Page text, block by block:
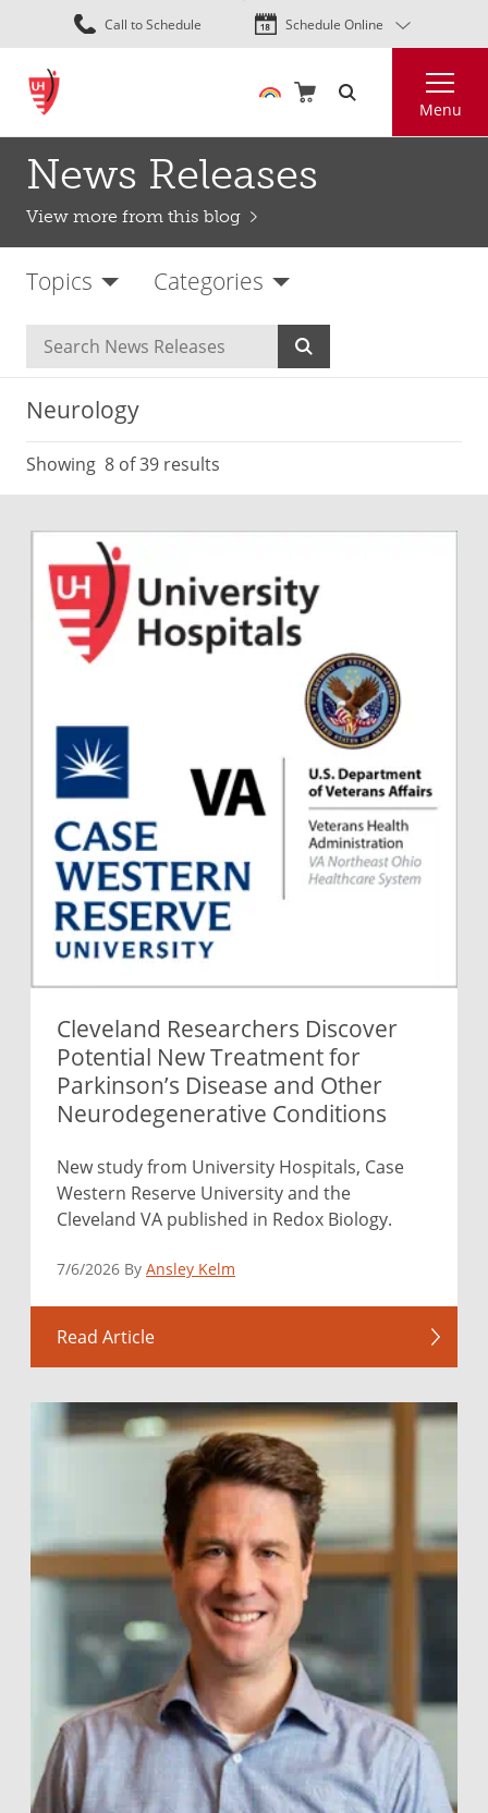
Skip
to
content
Call to Schedule Schedule Online
Menu
News Releases
View more from this blog
Topics Categories
Neurology
Showing 8 of 39 results
Cleveland Researchers Discover
Potential New Treatment for
Parkinson’s Disease and Other
Neurodegenerative Conditions
New study from University Hospitals, Case
Western Reserve University and the
Cleveland VA published in Redox Biology.
7/6/2026 By Ansley Kelm
Read Article